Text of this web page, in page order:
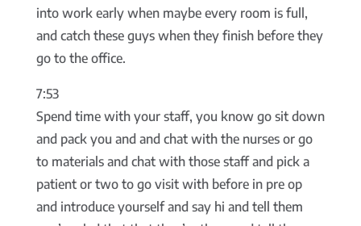
into work early when maybe every room is full,
and catch these guys when they finish before they
go to the office.
7:53
Spend time with your staff, you know go sit down
and pack you and and chat with the nurses or go
to materials and chat with those staff and pick a
patient or two to go visit with before in pre op
and introduce yourself and say hi and tell them